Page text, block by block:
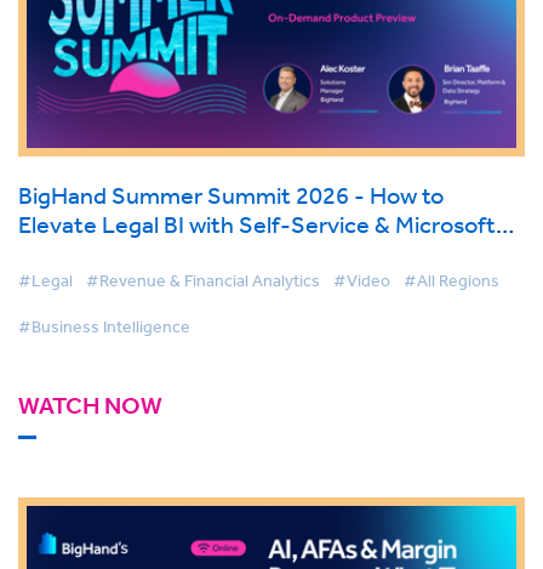
BigHand Summer Summit 2026 - How to
Elevate Legal BI with Self-Service & Microsoft
#Legal #Revenue & Financial Analytics #Video #All Regions
#Business Intelligence
WATCH NOW